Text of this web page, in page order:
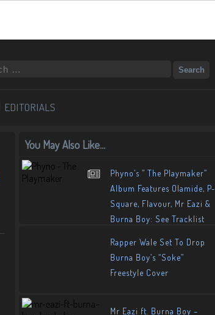
EDITORIALS
You May Also Like...
Phyno’s ” The Playmaker”
Album Features Olamide, P-
Square, Flavour, Mr Eazi &
Burna Boy: See Tracklist
Rapper Wale Set To Drop
Burna Boy’s “Soke”
Freestyle Cover
Mr Eazi ft. Burna Boy –